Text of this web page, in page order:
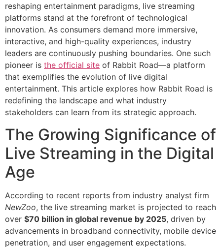
reshaping entertainment paradigms, live streaming
platforms stand at the forefront of technological
innovation. As consumers demand more immersive,
interactive, and high-quality experiences, industry
leaders are continuously pushing boundaries. One such
pioneer is the official site of Rabbit Road—a platform
that exemplifies the evolution of live digital
entertainment. This article explores how Rabbit Road is
redefining the landscape and what industry
stakeholders can learn from its strategic approach.
The Growing Significance of
Live Streaming in the Digital
Age
According to recent reports from industry analyst firm
NewZoo, the live streaming market is projected to reach
over $70 billion in global revenue by 2025, driven by
advancements in broadband connectivity, mobile device
penetration, and user engagement expectations.